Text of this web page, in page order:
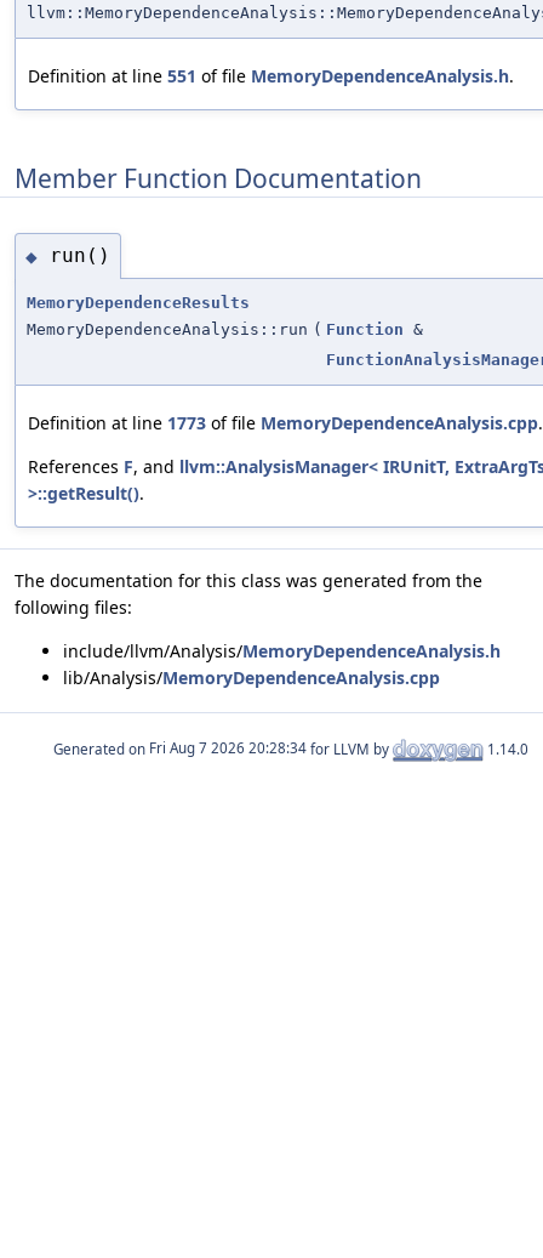
Definition at line 551 of file MemoryDependenceAnalysis.h.
Member Function Documentation
◆ run()
MemoryDependenceResults
MemoryDependenceAnalysis::run ( Function &
Definition at line 1773 of file MemoryDependenceAnalysis.cpp.
References F, and llvm::AnalysisManager< IRUnitT,
>::getResult().
The documentation for this class was generated from the
following files:
include/llvm/Analysis/MemoryDependenceAnalysis.h
lib/Analysis/MemoryDependenceAnalysis.cpp
Generated on for LLVM by 1.14.0